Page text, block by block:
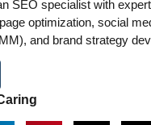
SEO specialist with
optimization, social
and brand strategy